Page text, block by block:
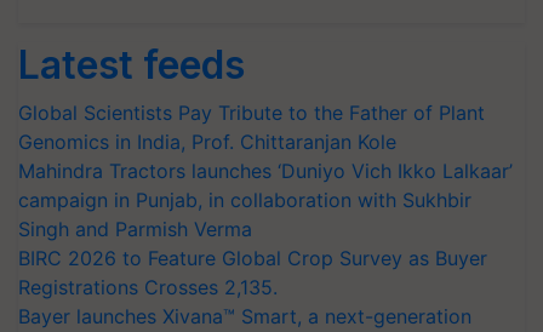
Latest feeds
Global Scientists Pay Tribute to the Father of Plant
Genomics in India, Prof. Chittaranjan Kole
Mahindra Tractors launches ‘Duniyo Vich Ikko Lalkaar’
campaign in Punjab, in collaboration with Sukhbir
Singh and Parmish Verma
BIRC 2026 to Feature Global Crop Survey as Buyer
Registrations Crosses 2,135.
Bayer launches Xivana™ Smart, a next-generation